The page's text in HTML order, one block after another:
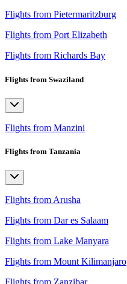
Flights from Pietermaritzburg
Flights from Port Elizabeth
Flights from Richards Bay
Flights from Swaziland
Flights from Manzini
Flights from Tanzania
Flights from Arusha
Flights from Dar es Salaam
Flights from Lake Manyara
Flights from Mount Kilimanjaro